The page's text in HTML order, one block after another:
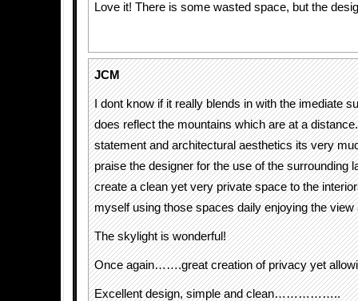
Love it! There is some wasted space, but the
JCM
I dont know if it really blends in with the imediate
does reflect the mountains which are at a
statement and architectural aesthetics its very
praise the designer for the use of the surrounding
create a clean yet very private space to the
myself using those spaces daily enjoying the view
The skylight is wonderful!
Once again…….great creation of privacy yet
Excellent design, simple and clean……………..